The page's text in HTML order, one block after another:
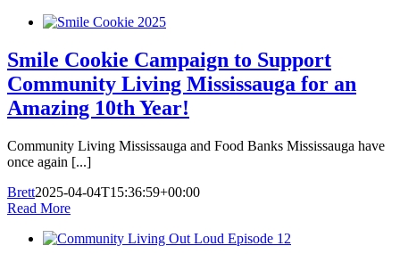
Smile Cookie Campaign to Support
Community Living Mississauga for an
Amazing 10th Year!
Community Living Mississauga and Food Banks Mississauga have
once again [...]
Brett2025-04-04T15:36:59+00:00
Read More